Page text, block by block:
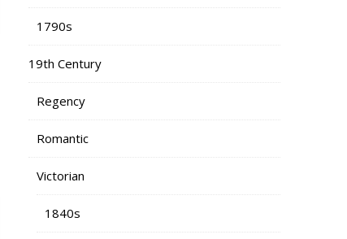
1790s
19th Century
Regency
Romantic
Victorian
1840s